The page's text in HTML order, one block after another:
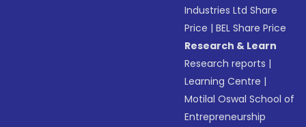
Industries Ltd Share
Price |BEL Share Price
Research & Learn
Research reports |
Learning Centre |
Motilal Oswal School of
Entrepreneurship